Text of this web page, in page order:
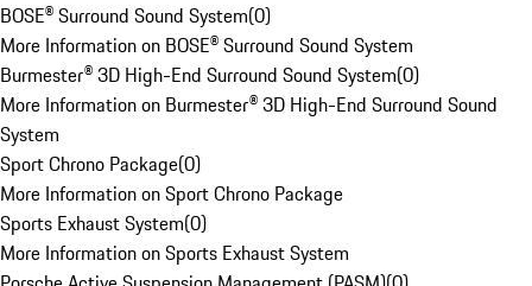
BOSE® Surround Sound System(0)
More Information on BOSE® Surround Sound System
Burmester® 3D High-End Surround Sound System(0)
More Information on Burmester® 3D High-End Surround Sound
System
Sport Chrono Package(0)
More Information on Sport Chrono Package
Sports Exhaust System(0)
More Information on Sports Exhaust System